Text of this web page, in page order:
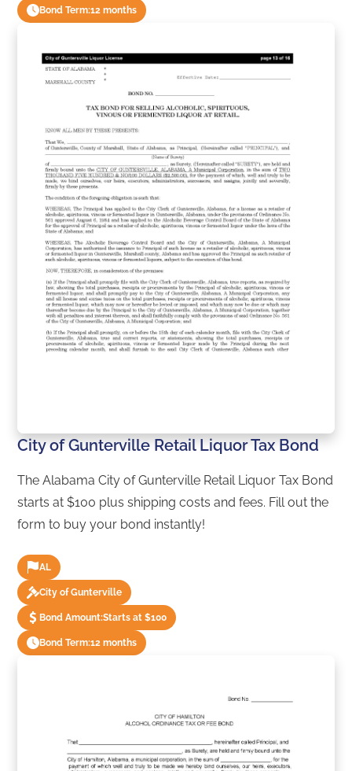
Bond Term:12 months
City of Gunterville Retail Liquor Tax Bond
The Alabama City of Gunterville Retail Liquor Tax Bond
starts at $100 plus shipping costs and fees. Fill out the
form to buy your bond instantly!
AL
City of Gunterville
Bond Amount:Starts at $100
Bond Term:12 months